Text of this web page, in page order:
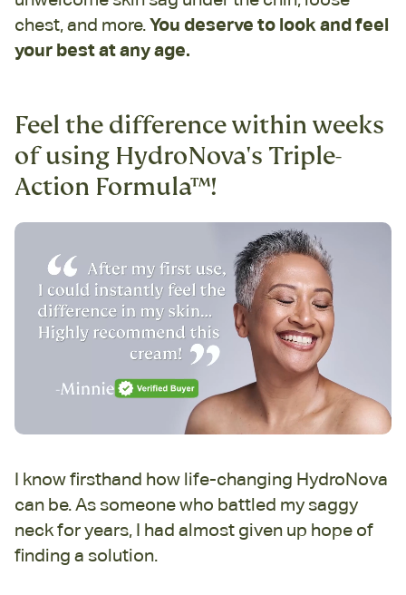
chest, and more.You deserve to look and feel
your best at any age.
Feel the difference within weeks
of using HydroNova's Triple-
Action Formula™!
I know firsthand how life-changing HydroNova
can be. As someone who battled my saggy
neck for years, I had almost given up hope of
finding a solution.